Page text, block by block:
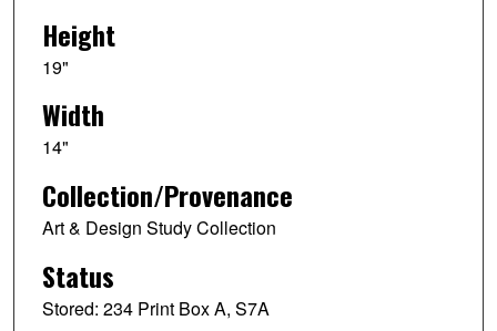
Height
19"
Width
14"
Collection/Provenance
Art & Design Study Collection
Status
Stored: 234 Print Box A, S7A